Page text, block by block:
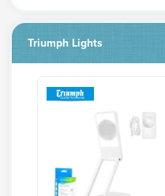
Triumph Lights